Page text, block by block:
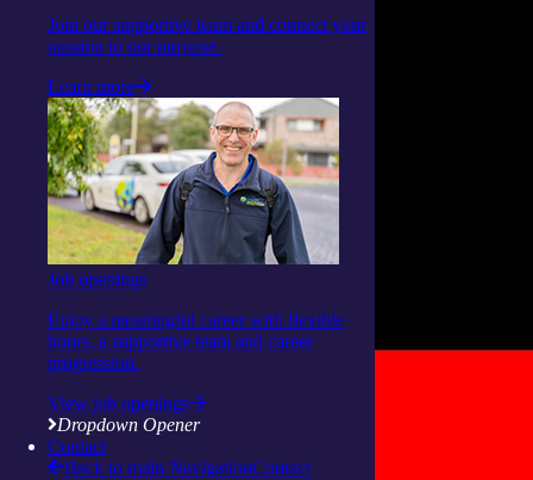
Join our supportive team and connect your
passion to our purpose.
Learn more
Job openings
Enjoy a meaningful career with flexible
hours, a supportive team and career
progression.
View job openings
Dropdown Opener
Contact
Back to main NavigationContact